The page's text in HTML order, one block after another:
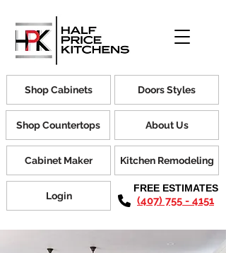
Shop Cabinets
Shop Countertops
Cabinet Maker
Login
Doors Styles
About Us
Kitchen Remodeling
FREE ESTIMATES
(407) 755 - 4151